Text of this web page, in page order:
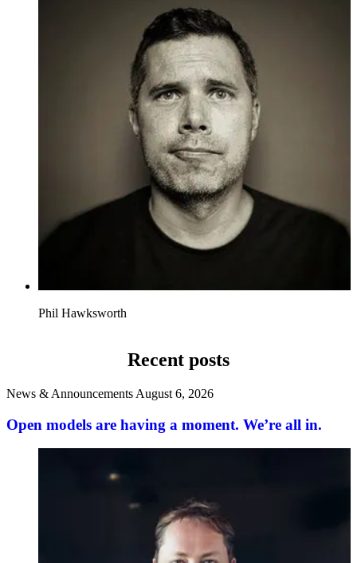
Phil Hawksworth
Recent posts
News & Announcements August 6, 2026
Open models are having a moment. We’re all in.